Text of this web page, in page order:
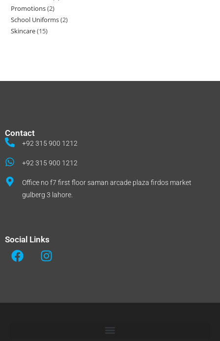
Promotions 2
School Uniforms 2
Skincare 15
Contact
+92 315 900 1212
+92 315 900 1212
Office no f7 first floor saman arcade plaza firdos market
gulberg 3 lahore.
Social Links